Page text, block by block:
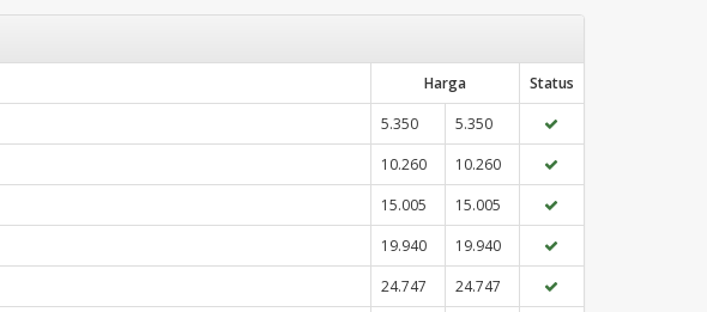
Harga
Status
5.350
5.350
10.260
10.260
15.005
15.005
19.940
19.940
24.747
24.747